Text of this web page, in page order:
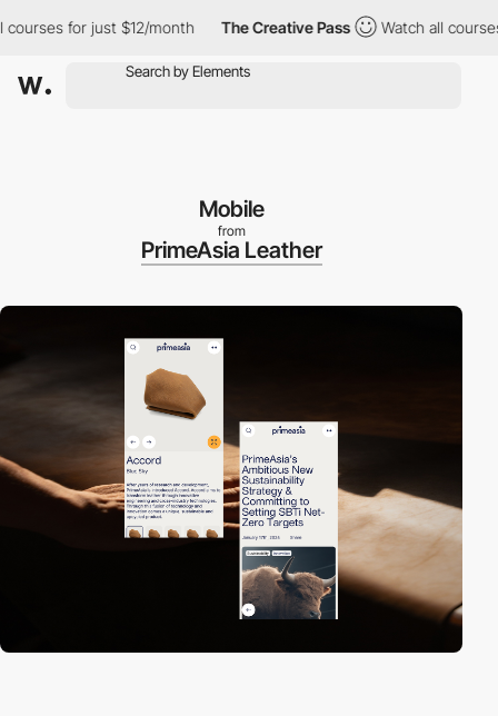
for just $12/month The Creative Pass Watch all courses for
Mobile
from
PrimeAsia Leather